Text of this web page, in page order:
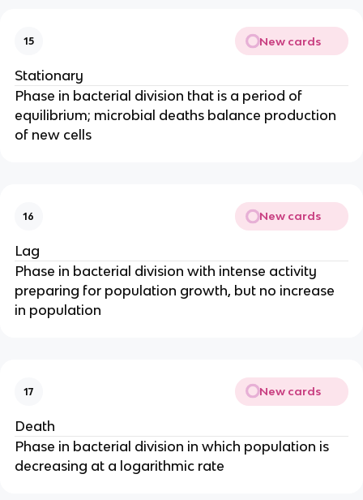
15 New cards
Stationary
Phase in bacterial division that is a period of
equilibrium; microbial deaths balance production
of new cells
16 New cards
Lag
Phase in bacterial division with intense activity
preparing for population growth, but no increase
in population
17 New cards
Death
Phase in bacterial division in which population is
decreasing at a logarithmic rate